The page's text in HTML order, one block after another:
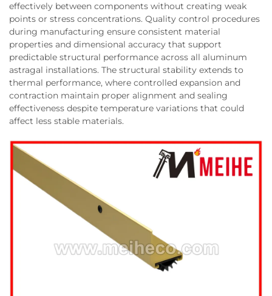
effectively between components without creating weak
points or stress concentrations. Quality control procedures
during manufacturing ensure consistent material
properties and dimensional accuracy that support
predictable structural performance across all aluminum
astragal installations. The structural stability extends to
thermal performance, where controlled expansion and
contraction maintain proper alignment and sealing
effectiveness despite temperature variations that could
affect less stable materials.